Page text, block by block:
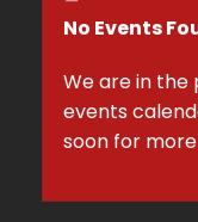
No Events
We are in the
events
soon for